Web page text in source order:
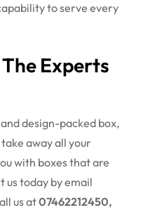
to serve every
Experts
design-packed box,
away all your
with boxes that are
us today by email
us at07462212450,